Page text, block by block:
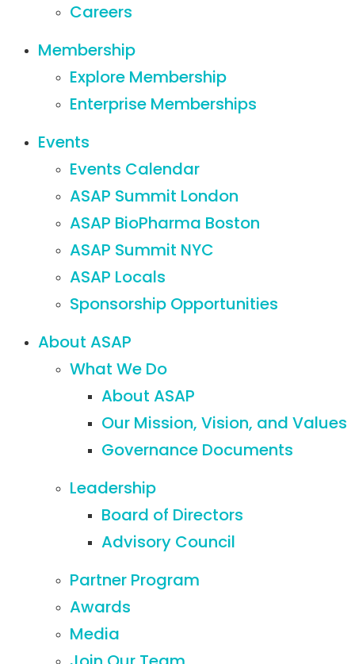
Careers
Membership
Explore Membership
Enterprise Memberships
Events
Events Calendar
ASAP Summit London
ASAP BioPharma Boston
ASAP Summit NYC
ASAP Locals
Sponsorship Opportunities
About ASAP
What We Do
About ASAP
Our Mission, Vision, and Values
Governance Documents
Leadership
Board of Directors
Advisory Council
Partner Program
Awards
Media